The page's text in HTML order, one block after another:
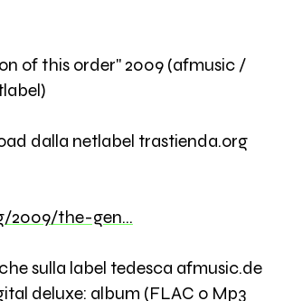
of this order" 2009 (afmusic /
dalla netlabel trastienda.org
2009/the-gen…
sulla label tedesca afmusic.de
deluxe: album (FLAC o Mp3